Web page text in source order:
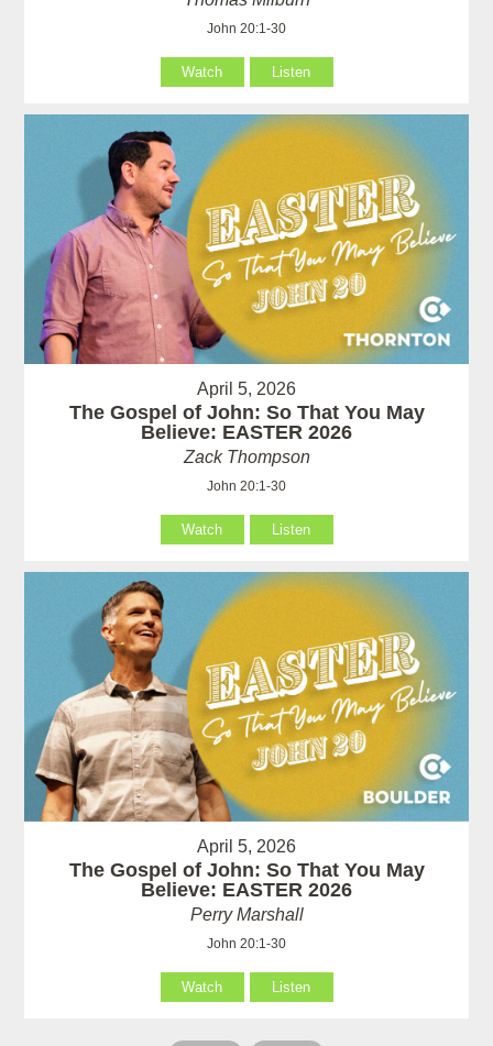
John 20:1-30
Watch Listen
April 5, 2026
The Gospel of John: So That You May
Believe: EASTER 2026
Zack Thompson
John 20:1-30
Watch Listen
April 5, 2026
The Gospel of John: So That You May
Believe: EASTER 2026
Perry Marshall
John 20:1-30
Watch Listen